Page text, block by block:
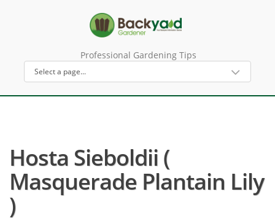
Professional Gardening Tips
Hosta Sieboldii (
Masquerade Plantain Lily
)